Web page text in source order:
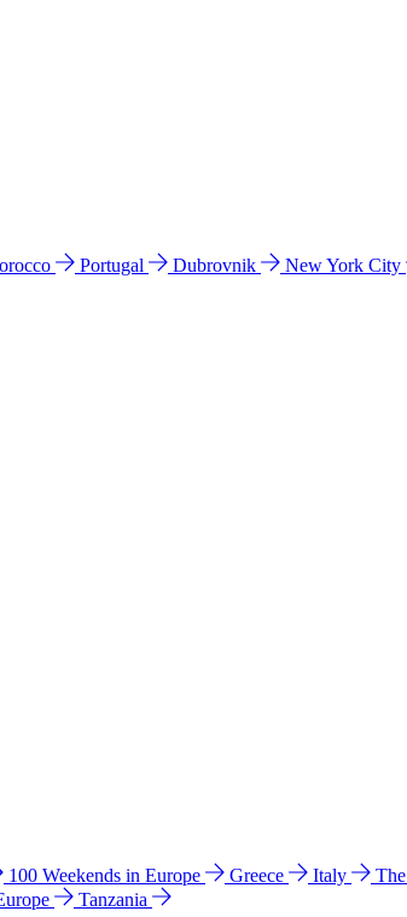
Portugal Dubrovnik New York City
100 Weekends in Europe Greece Italy
Tanzania